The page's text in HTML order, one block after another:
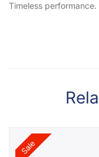
Timeless performance.
Sale